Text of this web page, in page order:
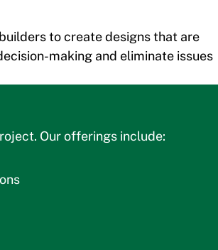
to create designs that are
making and eliminate issues
Our offerings include: